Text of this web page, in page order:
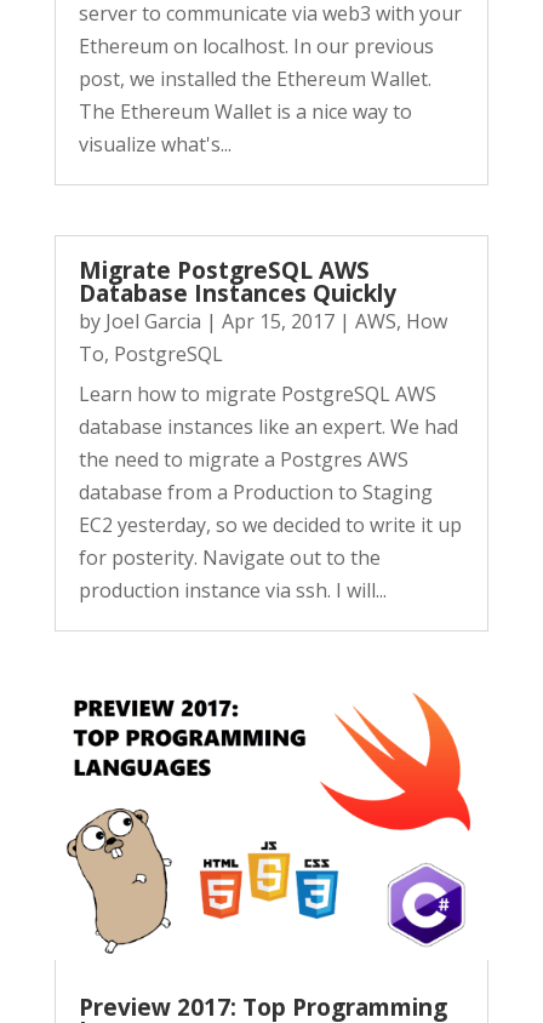
server to communicate via web3 with your
Ethereum on localhost. In our previous
post, we installed the Ethereum Wallet.
The Ethereum Wallet is a nice way to
visualize what's...
Migrate PostgreSQL AWS
Database Instances Quickly
by Joel Garcia | Apr 15, 2017| AWS, How
To, PostgreSQL
Learn how to migrate PostgreSQL AWS
database instances like an expert. We had
the need to migrate a Postgres AWS
database from a Production to Staging
EC2 yesterday, so we decided to write it up
for posterity. Navigate out to the
production instance via ssh. I will...
Preview 2017: Top Programming